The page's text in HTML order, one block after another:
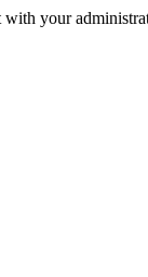
with your